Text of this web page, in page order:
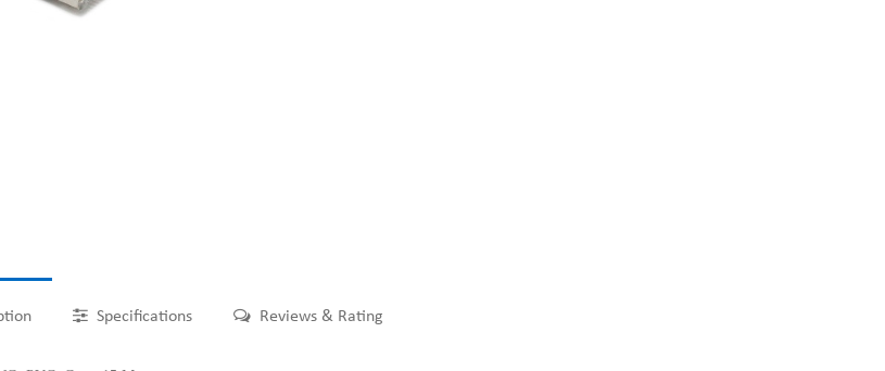
Specifications Reviews & Rating